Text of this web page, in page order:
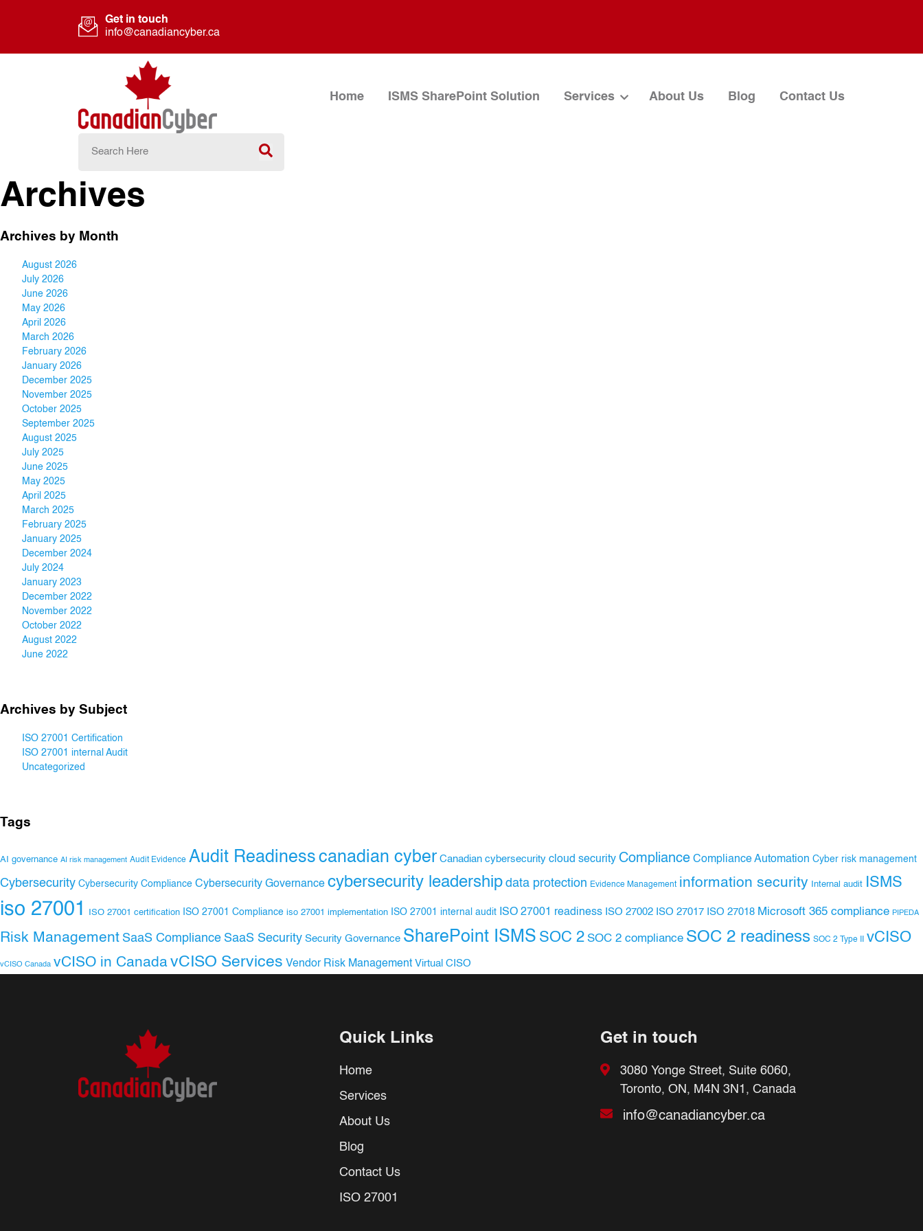
Get in touch
info@canadiancyber.ca
Home ISMS SharePoint Solution Services About Us Blog Contact Us
Archives
Archives by Month
August 2026
July 2026
June 2026
May 2026
April 2026
March 2026
February 2026
January 2026
December 2025
November 2025
October 2025
September 2025
August 2025
July 2025
June 2025
May 2025
April 2025
March 2025
February 2025
January 2025
December 2024
July 2024
January 2023
December 2022
November 2022
October 2022
August 2022
June 2022
Archives by Subject
ISO 27001 Certification
ISO 27001 internal Audit
Uncategorized
Tags
AI governance AI risk management Audit Evidence Audit Readiness canadian cyber Canadian cybersecurity cloud security Compliance Compliance Automation Cyber risk management
Cybersecurity Cybersecurity Compliance Cybersecurity Governance cybersecurity leadership data protection Evidence Management information security Internal audit ISMS
iso 27001 ISO 27001 certification ISO 27001 Compliance iso 27001 implementation ISO 27001 internal audit ISO 27001 readiness ISO 27002 ISO 27017 ISO 27018 Microsoft 365 compliance PIPEDA
Risk Management SaaS Compliance SaaS Security Security Governance SharePoint ISMS SOC 2 SOC 2 compliance SOC 2 readiness SOC 2 Type II vCISO
vCISO Canada vCISO in CanadavCISO Services Vendor Risk Management Virtual CISO
Quick Links
Home
Services
About Us
Blog
Contact Us
ISO 27001
Get in touch
3080 Yonge Street, Suite 6060,
Toronto, ON, M4N 3N1, Canada
info@canadiancyber.ca